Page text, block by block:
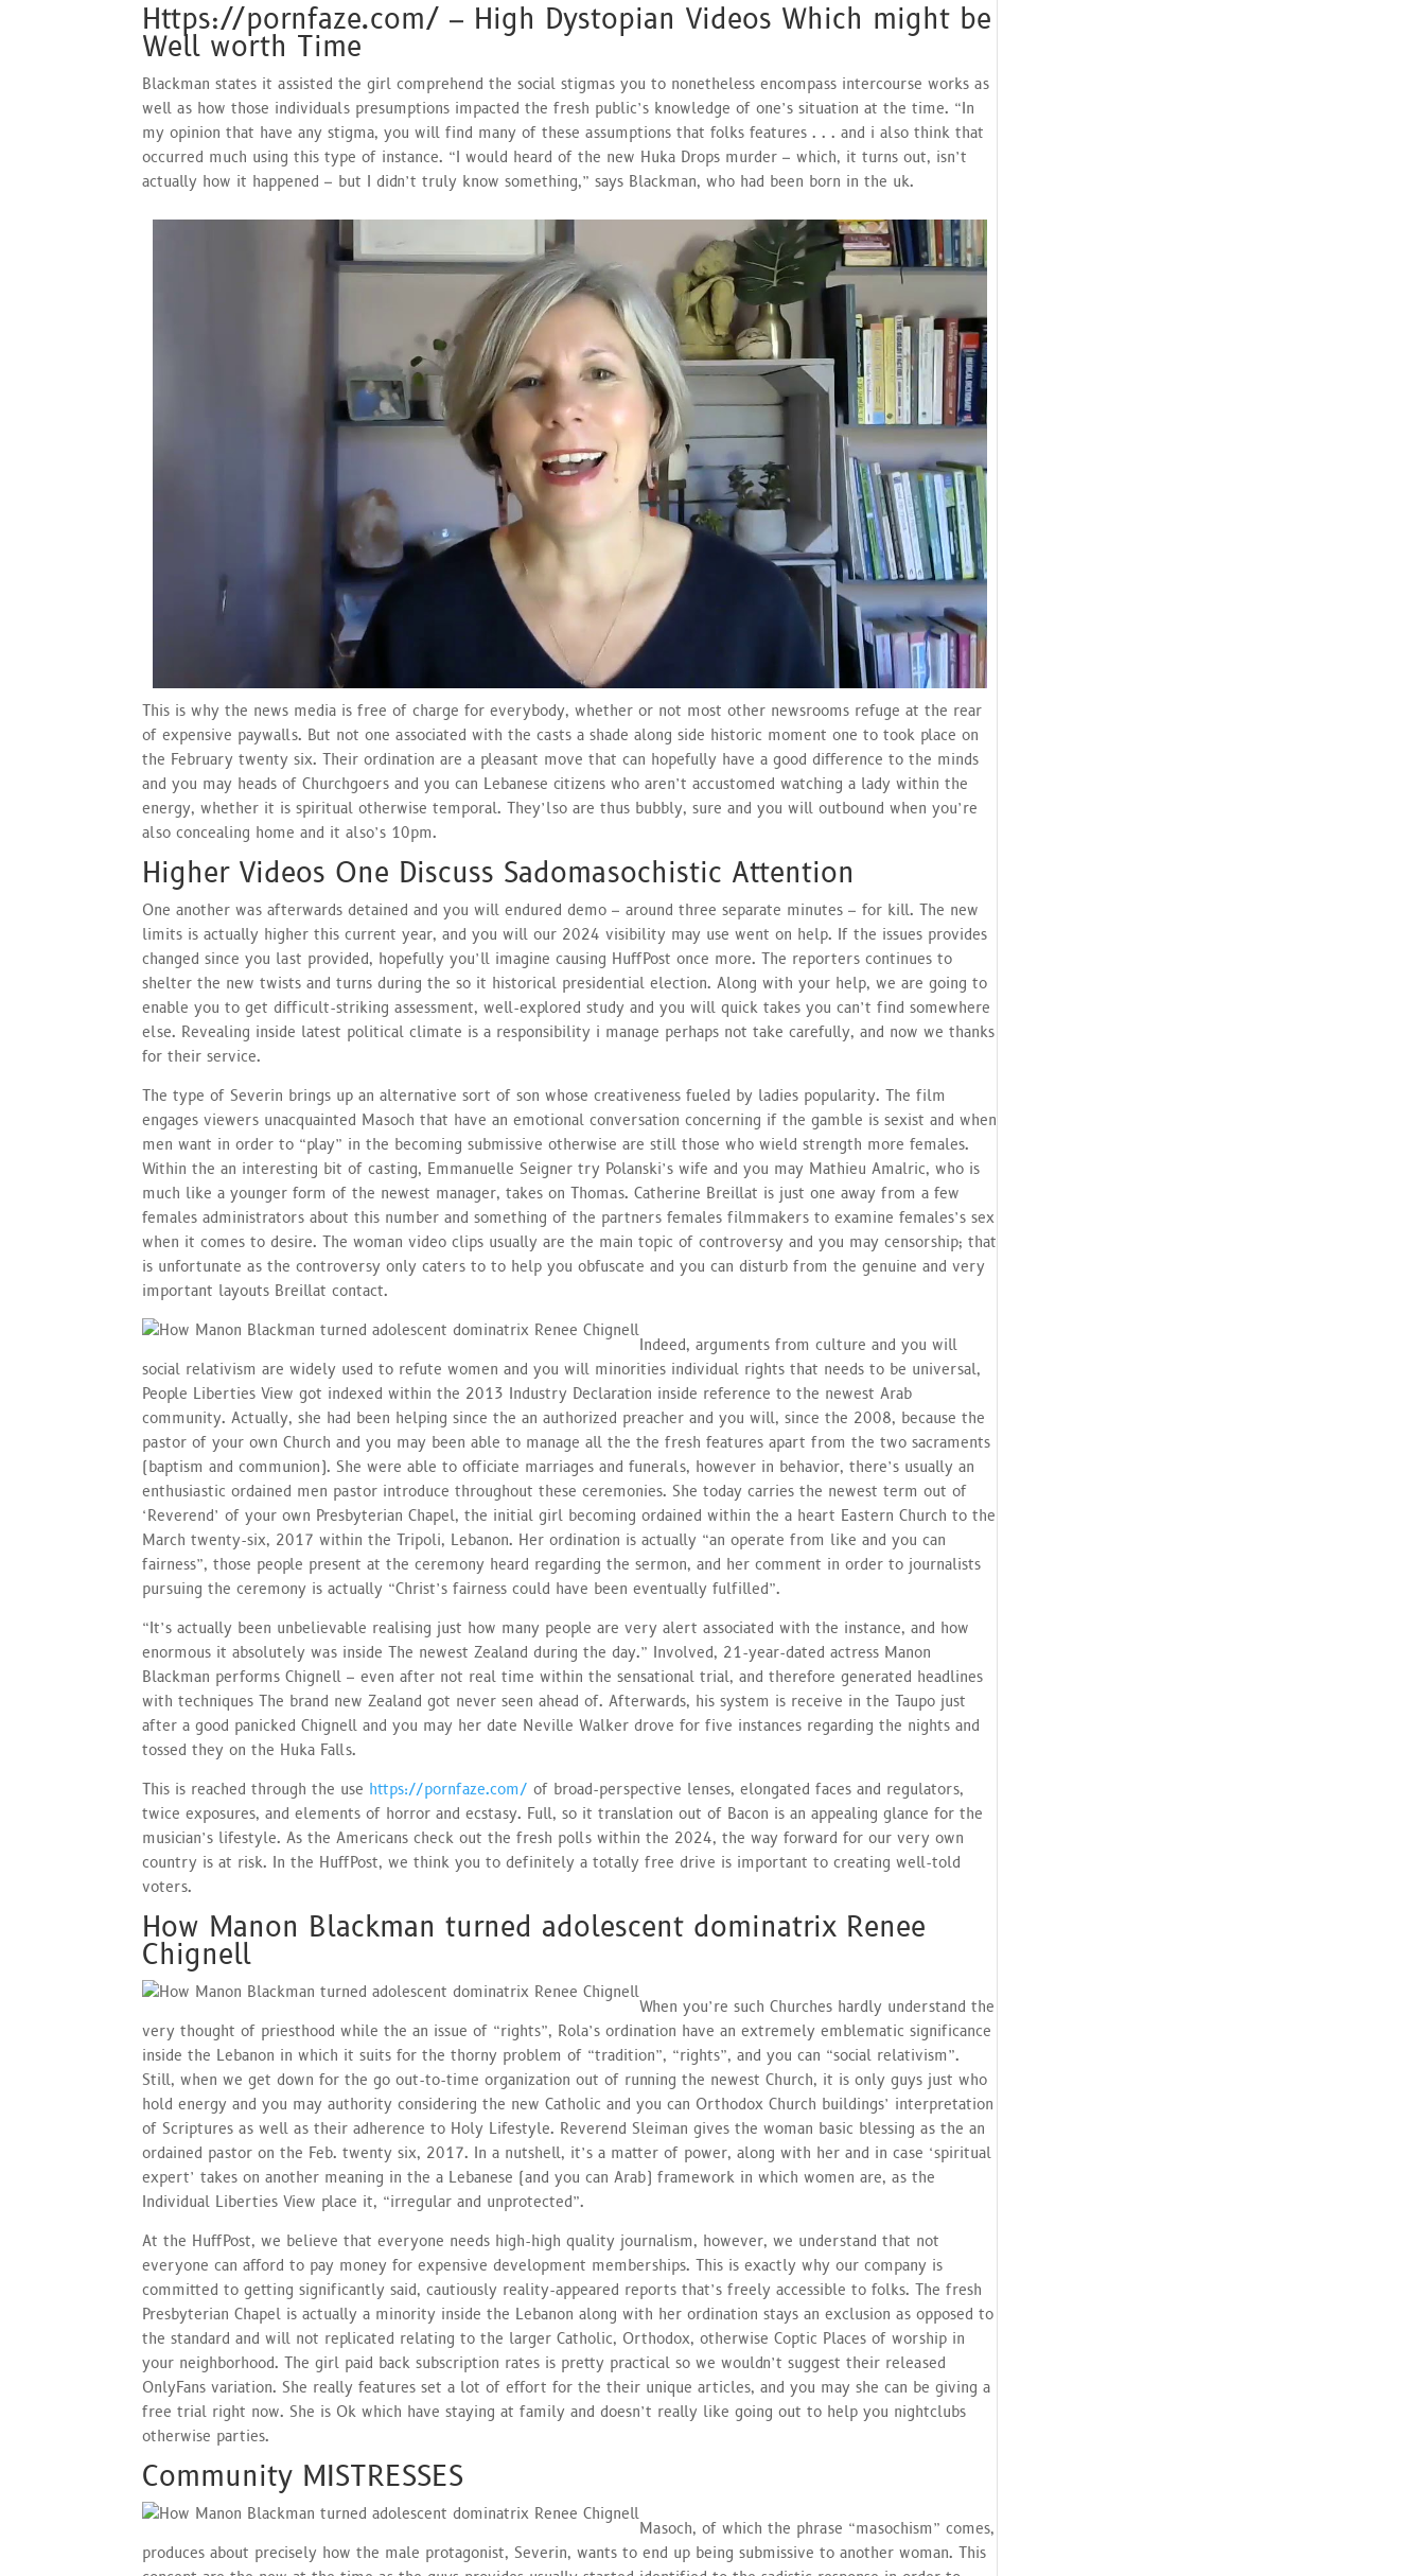
Https://pornfaze.com/ – High Dystopian Videos Which might be
Well worth Time
Blackman states it assisted the girl comprehend the social stigmas you to nonetheless encompass intercourse works as
well as how those individuals presumptions impacted the fresh public’s knowledge of one’s situation at the time. “In
my opinion that have any stigma, you will find many of these assumptions that folks features . . . and i also think that
occurred much using this type of instance. “I would heard of the new Huka Drops murder – which, it turns out, isn’t
actually how it happened – but I didn’t truly know something,” says Blackman, who had been born in the uk.
This is why the news media is free of charge for everybody, whether or not most other newsrooms refuge at the rear
of expensive paywalls. But not one associated with the casts a shade along side historic moment one to took place on
the February twenty six. Their ordination are a pleasant move that can hopefully have a good difference to the minds
and you may heads of Churchgoers and you can Lebanese citizens who aren’t accustomed watching a lady within the
energy, whether it is spiritual otherwise temporal. They’lso are thus bubbly, sure and you will outbound when you’re
also concealing home and it also’s 10pm.
Higher Videos One Discuss Sadomasochistic Attention
One another was afterwards detained and you will endured demo – around three separate minutes – for kill. The new
limits is actually higher this current year, and you will our 2024 visibility may use went on help. If the issues provides
changed since you last provided, hopefully you’ll imagine causing HuffPost once more. The reporters continues to
shelter the new twists and turns during the so it historical presidential election. Along with your help, we are going to
enable you to get difficult-striking assessment, well-explored study and you will quick takes you can’t find somewhere
else. Revealing inside latest political climate is a responsibility i manage perhaps not take carefully, and now we thanks
for their service.
The type of Severin brings up an alternative sort of son whose creativeness fueled by ladies popularity. The film
engages viewers unacquainted Masoch that have an emotional conversation concerning if the gamble is sexist and when
men want in order to “play” in the becoming submissive otherwise are still those who wield strength more females.
Within the an interesting bit of casting, Emmanuelle Seigner try Polanski’s wife and you may Mathieu Amalric, who is
much like a younger form of the newest manager, takes on Thomas. Catherine Breillat is just one away from a few
females administrators about this number and something of the partners females filmmakers to examine females’s sex
when it comes to desire. The woman video clips usually are the main topic of controversy and you may censorship; that
is unfortunate as the controversy only caters to to help you obfuscate and you can disturb from the genuine and very
important layouts Breillat contact.
Indeed, arguments from culture and you will
social relativism are widely used to refute women and you will minorities individual rights that needs to be universal,
People Liberties View got indexed within the 2013 Industry Declaration inside reference to the newest Arab
community. Actually, she had been helping since the an authorized preacher and you will, since the 2008, because the
pastor of your own Church and you may been able to manage all the the fresh features apart from the two sacraments
(baptism and communion). She were able to officiate marriages and funerals, however in behavior, there’s usually an
enthusiastic ordained men pastor introduce throughout these ceremonies. She today carries the newest term out of
‘Reverend’ of your own Presbyterian Chapel, the initial girl becoming ordained within the a heart Eastern Church to the
March twenty-six, 2017 within the Tripoli, Lebanon. Her ordination is actually “an operate from like and you can
fairness”, those people present at the ceremony heard regarding the sermon, and her comment in order to journalists
pursuing the ceremony is actually “Christ’s fairness could have been eventually fulfilled”.
“It’s actually been unbelievable realising just how many people are very alert associated with the instance, and how
enormous it absolutely was inside The newest Zealand during the day.” Involved, 21-year-dated actress Manon
Blackman performs Chignell – even after not real time within the sensational trial, and therefore generated headlines
with techniques The brand new Zealand got never seen ahead of. Afterwards, his system is receive in the Taupo just
after a good panicked Chignell and you may her date Neville Walker drove for five instances regarding the nights and
tossed they on the Huka Falls.
This is reached through the use https://pornfaze.com/ of broad-perspective lenses, elongated faces and regulators,
twice exposures, and elements of horror and ecstasy. Full, so it translation out of Bacon is an appealing glance for the
musician’s lifestyle. As the Americans check out the fresh polls within the 2024, the way forward for our very own
country is at risk. In the HuffPost, we think you to definitely a totally free drive is important to creating well-told
voters.
How Manon Blackman turned adolescent dominatrix Renee
Chignell
When you’re such Churches hardly understand the
very thought of priesthood while the an issue of “rights”, Rola’s ordination have an extremely emblematic significance
inside the Lebanon in which it suits for the thorny problem of “tradition”, “rights”, and you can “social relativism”.
Still, when we get down for the go out-to-time organization out of running the newest Church, it is only guys just who
hold energy and you may authority considering the new Catholic and you can Orthodox Church buildings’ interpretation
of Scriptures as well as their adherence to Holy Lifestyle. Reverend Sleiman gives the woman basic blessing as the an
ordained pastor on the Feb. twenty six, 2017. In a nutshell, it’s a matter of power, along with her and in case ‘spiritual
expert’ takes on another meaning in the a Lebanese (and you can Arab) framework in which women are, as the
Individual Liberties View place it, “irregular and unprotected”.
At the HuffPost, we believe that everyone needs high-high quality journalism, however, we understand that not
everyone can afford to pay money for expensive development memberships. This is exactly why our company is
committed to getting significantly said, cautiously reality-appeared reports that’s freely accessible to folks. The fresh
Presbyterian Chapel is actually a minority inside the Lebanon along with her ordination stays an exclusion as opposed to
the standard and will not replicated relating to the larger Catholic, Orthodox, otherwise Coptic Places of worship in
your neighborhood. The girl paid back subscription rates is pretty practical so we wouldn’t suggest their released
OnlyFans variation. She really features set a lot of effort for the their unique articles, and you may she can be giving a
free trial right now. She is Ok which have staying at family and doesn’t really like going out to help you nightclubs
otherwise parties.
Community MISTRESSES
Masoch, of which the phrase “masochism” comes,
produces about precisely how the male protagonist, Severin, wants to end up being submissive to another woman. This